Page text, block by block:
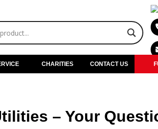
CHARITIES CONTACT US
– Your